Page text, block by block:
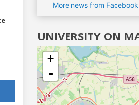
More news from Facebook
UNIVERSITY ON
+
-